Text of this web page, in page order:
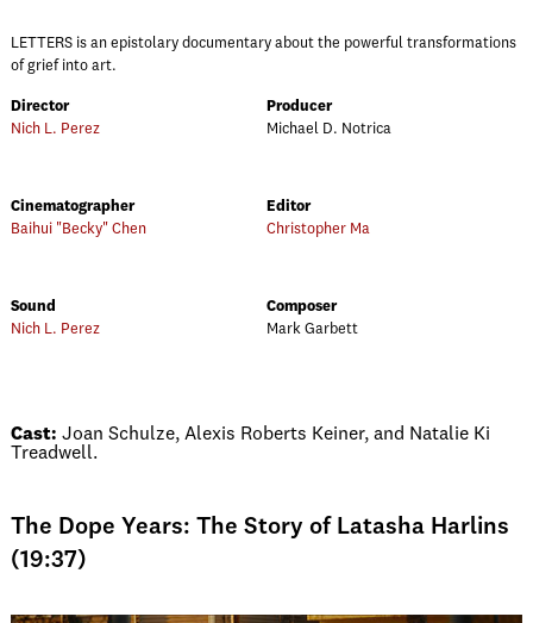
LETTERS is an epistolary documentary about the powerful transformations
of grief into art.
Director
Nich L. Perez
Producer
Michael D. Notrica
Cinematographer
Baihui "Becky" Chen
Editor
Christopher Ma
Sound
Nich L. Perez
Composer
Mark Garbett
Cast: Joan Schulze, Alexis Roberts Keiner, and Natalie Ki
Treadwell.
The Dope Years: The Story of Latasha Harlins
(19:37)